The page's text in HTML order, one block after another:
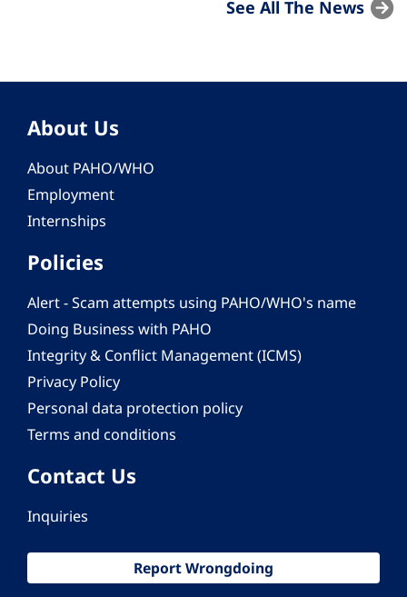
See All The News
About Us
About PAHO/WHO
Employment
Internships
Policies
Alert - Scam attempts using PAHO/WHO's name
Doing Business with PAHO
Integrity & Conflict Management (ICMS)
Privacy Policy
Personal data protection policy
Terms and conditions
Contact Us
Inquiries
Report Wrongdoing